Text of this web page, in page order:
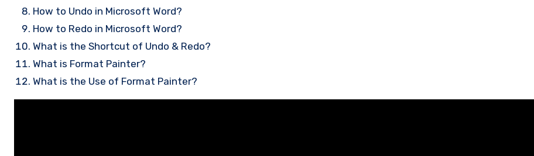
How to Undo in Microsoft Word?
How to Redo in Microsoft Word?
What is the Shortcut of Undo & Redo?
What is Format Painter?
What is the Use of Format Painter?